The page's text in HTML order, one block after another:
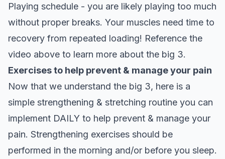
Playing schedule - you are likely playing too much
without proper breaks. Your muscles need time to
recovery from repeated loading! Reference the
video above to learn more about the big 3.
Exercises to help prevent & manage your pain
Now that we understand the big 3, here is a
simple strengthening & stretching routine you can
implement DAILY to help prevent & manage your
pain. Strengthening exercises should be
performed in the morning and/or before you sleep.